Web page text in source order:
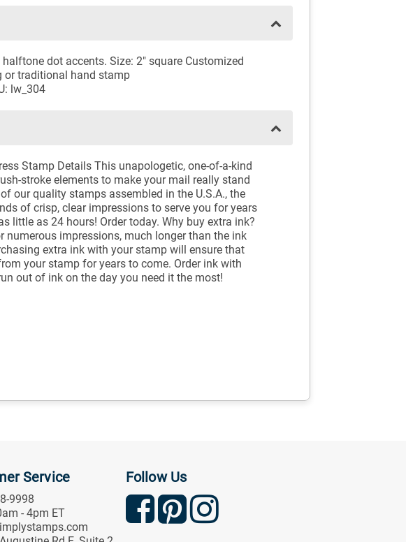
dot accents. Size: 2" square Customized
or traditional hand stamp
lw_304
Stamp Details This unapologetic, one-of-a-kind
stroke elements to make your mail really stand
our quality stamps assembled in the U.S.A., the
of crisp, clear impressions to serve you for years
little as 24 hours! Order today. Why buy extra ink?
numerous impressions, much longer than the ink
extra ink with your stamp will ensure that
your stamp for years to come. Order ink with
out of ink on the day you need it the most!
Service
9998
- 4pm ET
Follow Us